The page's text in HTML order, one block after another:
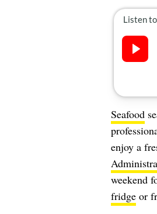
Seafood
enjoy a
weekend
fridgeor